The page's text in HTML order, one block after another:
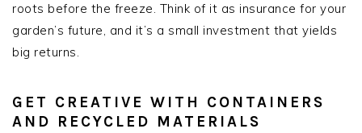
roots before the freeze. Think of it as insurance for your
garden’s future, and it’s a small investment that yields
big returns.
GET CREATIVE WITH CONTAINERS
AND RECYCLED MATERIALS